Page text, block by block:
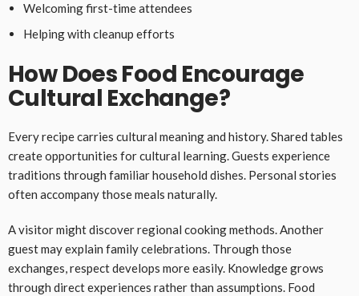
Welcoming first-time attendees
Helping with cleanup efforts
How Does Food Encourage
Cultural Exchange?
Every recipe carries cultural meaning and history. Shared tables
create opportunities for cultural learning. Guests experience
traditions through familiar household dishes. Personal stories
often accompany those meals naturally.
A visitor might discover regional cooking methods. Another
guest may explain family celebrations. Through those
exchanges, respect develops more easily. Knowledge grows
through direct experiences rather than assumptions. Food